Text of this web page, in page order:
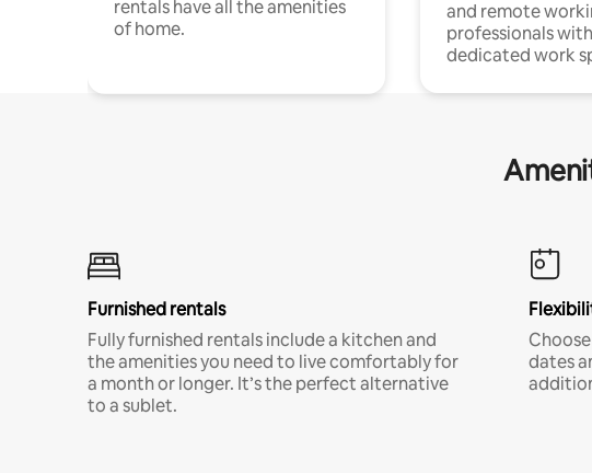
rentals have all the amenities
of home.
and remote
professionals
dedicated work
Furnished rentals
Fully furnished rentals include a kitchen and
the amenities you need to live comfortably for
a month or longer. It’s the perfect alternative
to a sublet.
dates